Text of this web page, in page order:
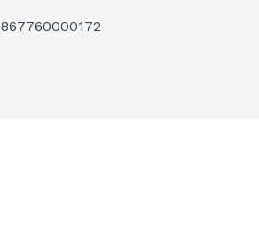
867760000172